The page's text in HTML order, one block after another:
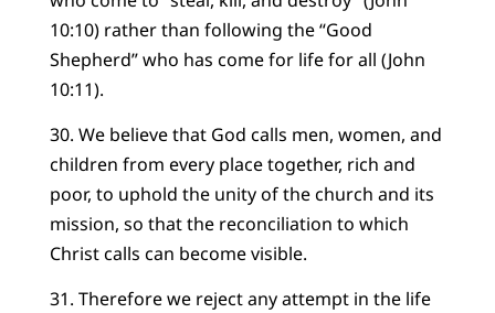
10:10) rather than following the “Good
Shepherd” who has come for life for all (John
10:11).
30. We believe that God calls men, women, and
children from every place together, rich and
poor, to uphold the unity of the church and its
mission, so that the reconciliation to which
Christ calls can become visible.
31. Therefore we reject any attempt in the life